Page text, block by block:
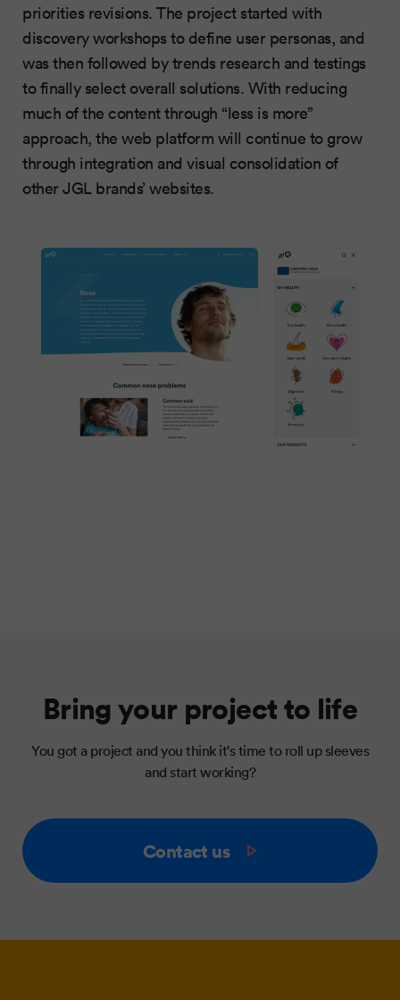
priorities revisions. The project started with
discovery workshops to define user personas, and
was then followed by trends research and testings
to finally select overall solutions. With reducing
much of the content through “less is more”
approach, the web platform will continue to grow
through integration and visual consolidation of
other JGL brands’ websites.
Bring your project to life
You got a project and you think it's time to roll up sleeves
and start working?
Contact us